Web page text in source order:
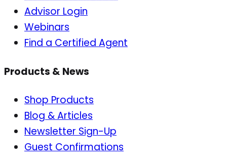
Advisor Login
Webinars
Find a Certified Agent
Products & News
Shop Products
Blog & Articles
Newsletter Sign-Up
Guest Confirmations